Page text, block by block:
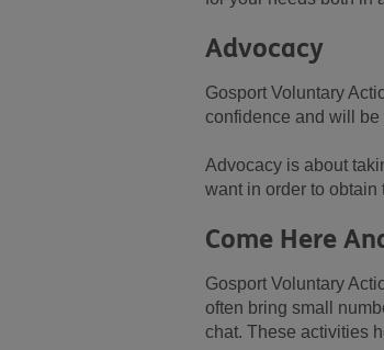
Advocacy
Gosport Voluntary
confidence and will
Advocacy is about
want in order to obtain
Come Here
Gosport Voluntary
often bring small
chat. These activities